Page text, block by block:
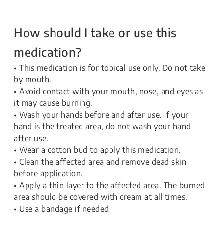
How should I take or use this
medication?
• This medication is for topical use only. Do not take
by mouth.
• Avoid contact with your mouth, nose, and eyes as
it may cause burning.
• Wash your hands before and after use. If your
hand is the treated area, do not wash your hand
after use.
• Wear a cotton bud to apply this medication.
• Clean the affected area and remove dead skin
before application.
• Apply a thin layer to the affected area. The burned
area should be covered with cream at all times.
• Use a bandage if needed.